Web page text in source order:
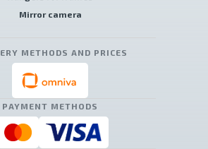
Mirror camera
METHODS AND PRICES
PAYMENT METHODS